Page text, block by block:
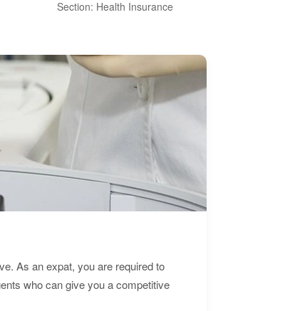
Section: Health Insurance
As an expat, you are required to
who can give you a competitive